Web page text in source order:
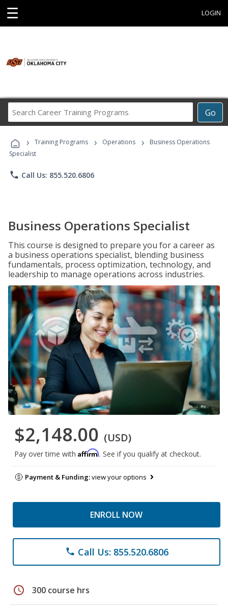
☰ LOGIN
Go
Career
Programs
› Training Programs › Operations ›
Business Operations
Specialist
phone Call Us: 855.520.6806
Business Operations Specialist
This course is designed to prepare you for a career as
a business operations specialist, blending business
fundamentals, process optimization, technology, and
leadership to manage operations across industries.
$2,148.00 (USD)
Pay over time with Affirm. See if you qualify at checkout.
Payment & Funding:view your options
ENROLL NOW
phone Call Us: 855.520.6806
schedule 300 course hrs